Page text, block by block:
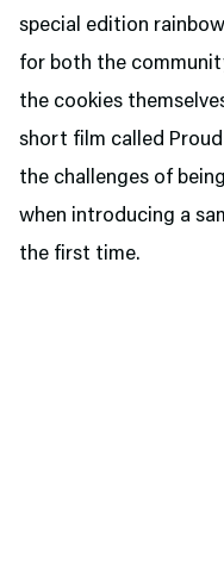
special edition
for both the
the cookies
short film called
the challenges of
when introducing a
the first time.